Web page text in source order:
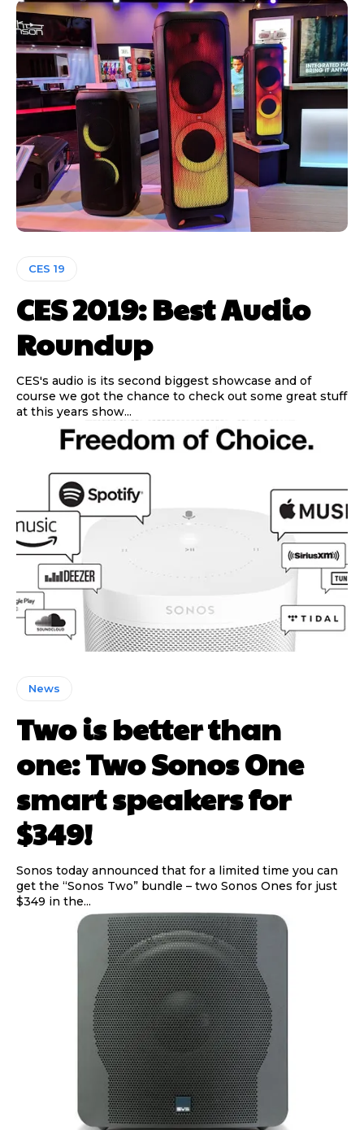
CES 19
CES 2019: Best Audio
Roundup
CES's audio is its second biggest showcase and of
course we got the chance to check out some great stuff
at this years show...
News
Two is better than
one: Two Sonos One
smart speakers for
$349!
Sonos today announced that for a limited time you can
get the “Sonos Two” bundle – two Sonos Ones for just
$349 in the...